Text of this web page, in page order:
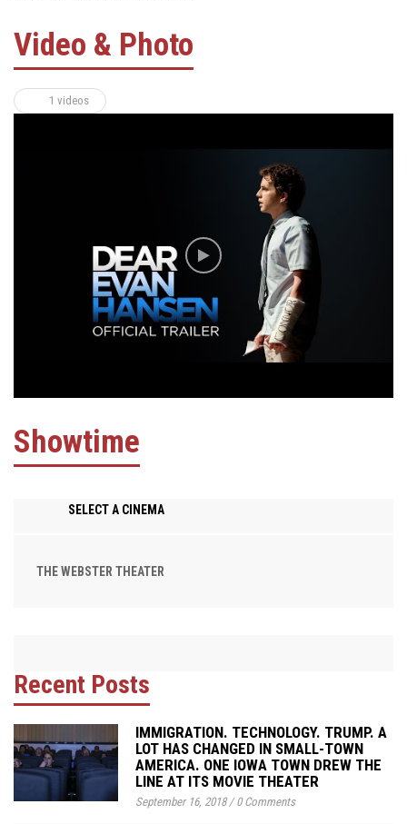
Video & Photo
1 videos
Showtime
SELECT A CINEMA
THE WEBSTER THEATER
Recent Posts
IMMIGRATION. TECHNOLOGY. TRUMP. A
LOT HAS CHANGED IN SMALL-TOWN
AMERICA. ONE IOWA TOWN DREW THE
LINE AT ITS MOVIE THEATER
September 16, 2018/0 Comments